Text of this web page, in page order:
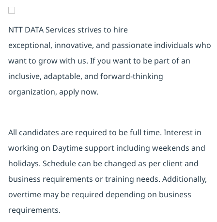
NTT DATA Services strives to hire
exceptional, innovative, and passionate individuals who
want to grow with us. If you want to be part of an
inclusive, adaptable, and forward-thinking
organization, apply now.
All candidates are required to be full time. Interest in
working on Daytime support including weekends and
holidays. Schedule can be changed as per client and
business requirements or training needs. Additionally,
overtime may be required depending on business
requirements.